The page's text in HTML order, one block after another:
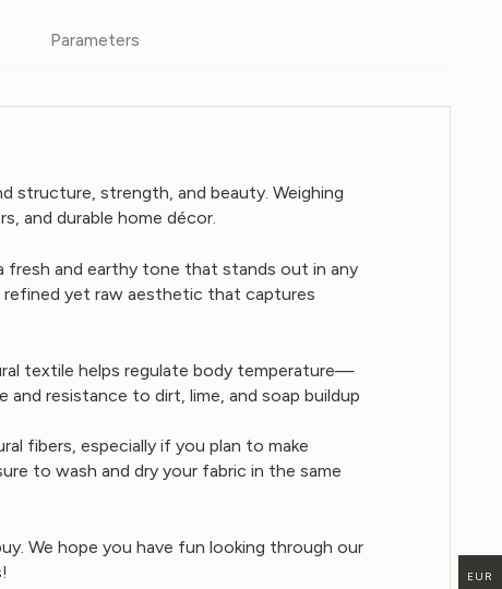
Parameters
structure, strength, and beauty. Weighing
and durable home décor.
fresh and earthy tone that stands out in any
yet raw aesthetic that captures
textile helps regulate body temperature—
resistance to dirt, lime, and soap buildup
fibers, especially if you plan to make
to wash and dry your fabric in the same
We hope you have fun looking through our
EUR